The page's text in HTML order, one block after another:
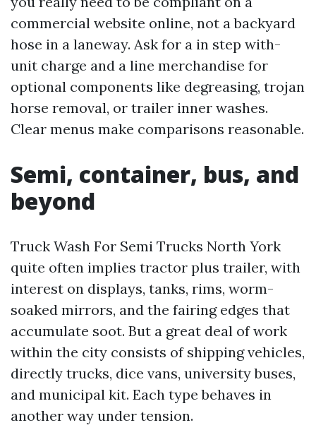
commercial website online, not a backyard
hose in a laneway. Ask for a in step with-
unit charge and a line merchandise for
optional components like degreasing, trojan
horse removal, or trailer inner washes.
Clear menus make comparisons reasonable.
Semi, container, bus, and
beyond
Truck Wash For Semi Trucks North York
quite often implies tractor plus trailer, with
interest on displays, tanks, rims, worm-
soaked mirrors, and the fairing edges that
accumulate soot. But a great deal of work
within the city consists of shipping vehicles,
directly trucks, dice vans, university buses,
and municipal kit. Each type behaves in
another way under tension.